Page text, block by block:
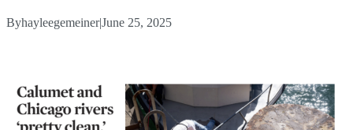
Byhayleegemeiner|June 25, 2025